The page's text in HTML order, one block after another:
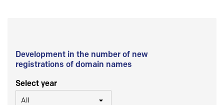
Development in the number of new
registrations of domain names
Select year
All